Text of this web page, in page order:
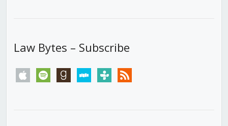
Law Bytes – Subscribe
apple spotify goodreadsstitchertunein rss